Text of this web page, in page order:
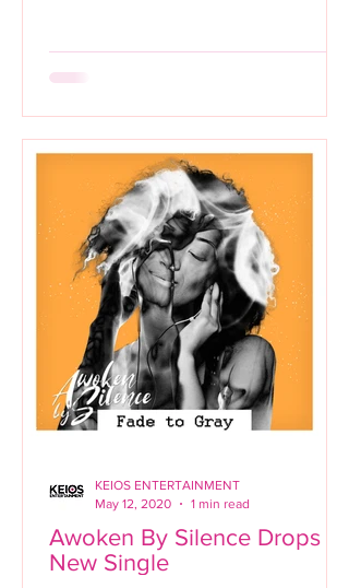
Awoken By Silence Drops
New Single
KEIOS ENTERTAINMENT
May 12, 2020
1 min read